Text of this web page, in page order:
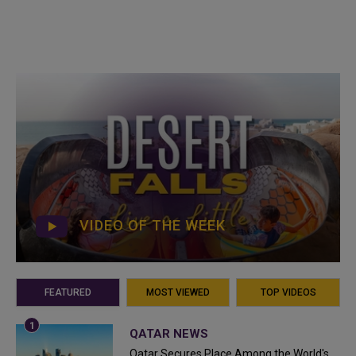
VIDEO OF THE WEEK
FEATURED MOST VIEWED TOP VIDEOS
QATAR NEWS